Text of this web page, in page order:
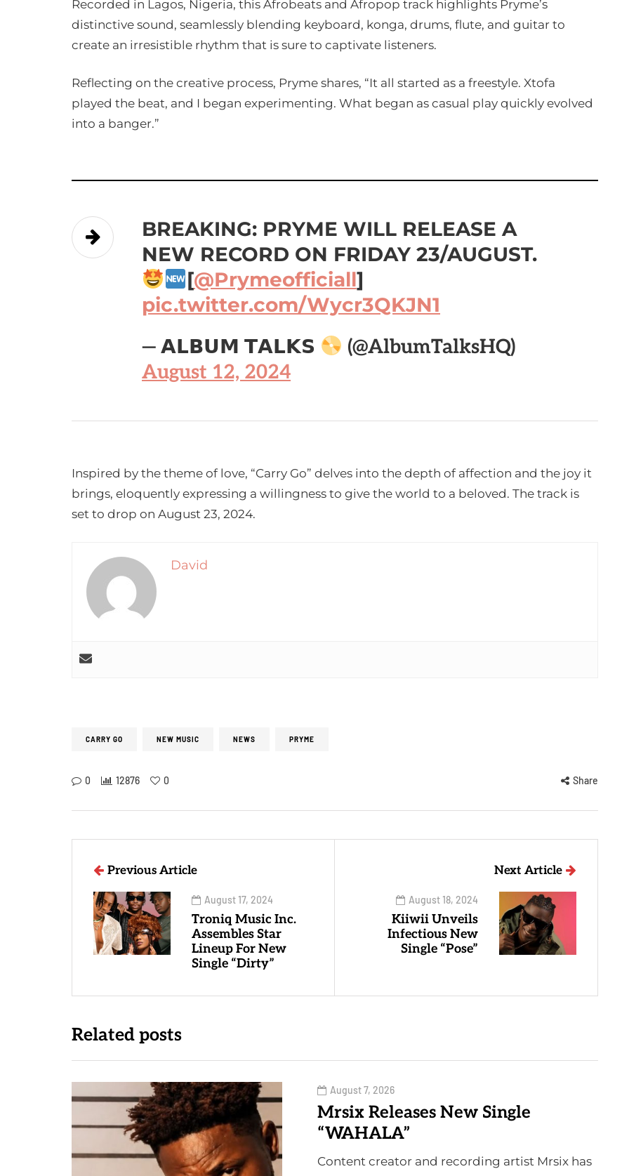
Recorded in Lagos, Nigeria, this Afrobeats and Afropop track highlights Pryme’s
distinctive sound, seamlessly blending keyboard, konga, drums, flute, and guitar to
create an irresistible rhythm that is sure to captivate listeners.
Reflecting on the creative process, Pryme shares, “It all started as a freestyle. Xtofa
played the beat, and I began experimenting. What began as casual play quickly evolved
into a banger.”
BREAKING: PRYME WILL RELEASE A
NEW RECORD ON FRIDAY 23/AUGUST.
[@Prymeofficiall]
pic.twitter.com/Wycr3QKJN1
— 𝗔𝗟𝗕𝗨𝗠 𝗧𝗔𝗟𝗞𝗦
(@AlbumTalksHQ)
August 12, 2024
Inspired by the theme of love, “Carry Go” delves into the depth of affection and the joy it
brings, eloquently expressing a willingness to give the world to a beloved. The track is
set to drop on August 23, 2024.
David
CARRY GO NEW MUSIC NEWS PRYME
0 12876 0 Share
Previous Article
August 17, 2024
Troniq Music Inc.
Assembles Star
Lineup For New
Single “Dirty”
Next Article
August 18, 2024
Kiiwii Unveils
Infectious New
Single “Pose”
Related posts
August 7, 2026
Mrsix Releases New Single
“WAHALA”
Content creator and recording artist Mrsix has